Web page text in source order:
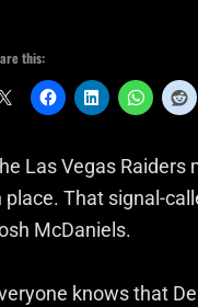
this:
Las Vegas
place. That signal-
McDaniels.
knows that